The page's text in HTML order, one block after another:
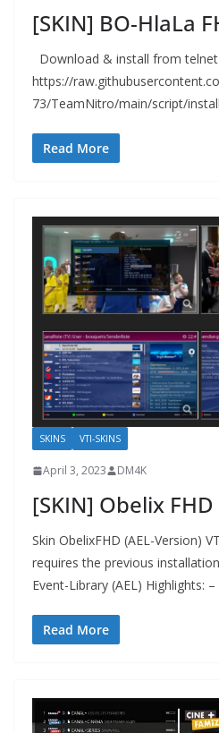
[SKIN] BO-HlaLa
Download & install from
https://
73/TeamNitro/main/script/
Read More
SKINS VTI-SKINS
April 3, 2023 DM4K
[SKIN] Obelix FHD
Skin ObelixFHD (AEL-Version)
requires the previous
Event-Library (AEL) Highlights:
Read More